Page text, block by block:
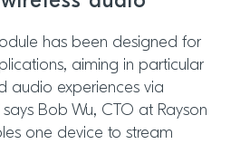
has been designed for
aiming in particular
audio experiences via
says Bob Wu, CTO at Rayson
one device to stream